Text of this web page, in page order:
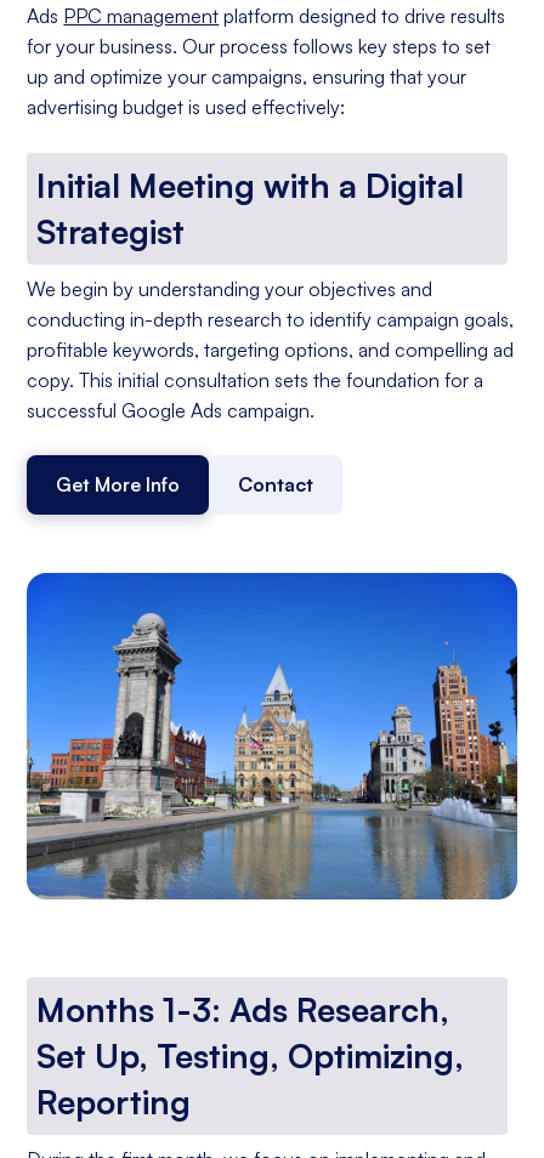
Ads PPC management platform designed to drive results
for your business. Our process follows key steps to set
up and optimize your campaigns, ensuring that your
advertising budget is used effectively:
Initial Meeting with a Digital
Strategist
We begin by understanding your objectives and
conducting in-depth research to identify campaign goals,
profitable keywords, targeting options, and compelling ad
copy. This initial consultation sets the foundation for a
successful Google Ads campaign.
Get More Info Contact
Months 1-3: Ads Research,
Set Up, Testing, Optimizing,
Reporting